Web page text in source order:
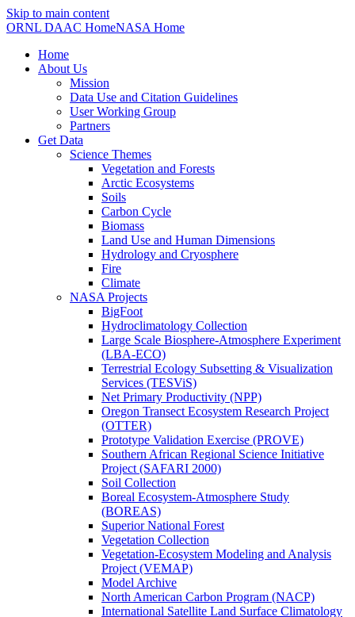
Skip to main content
ORNL DAAC HomeNASA Home
Home
About Us
Mission
Data Use and Citation Guidelines
User Working Group
Partners
Get Data
Science Themes
Vegetation and Forests
Arctic Ecosystems
Soils
Carbon Cycle
Biomass
Land Use and Human Dimensions
Hydrology and Cryosphere
Fire
Climate
NASA Projects
BigFoot
Hydroclimatology Collection
Large Scale Biosphere-Atmosphere Experiment
(LBA-ECO)
Terrestrial Ecology Subsetting & Visualization
Services (TESViS)
Net Primary Productivity (NPP)
Oregon Transect Ecosystem Research Project
(OTTER)
Prototype Validation Exercise (PROVE)
Southern African Regional Science Initiative
Project (SAFARI 2000)
Soil Collection
Boreal Ecosystem-Atmosphere Study
(BOREAS)
Superior National Forest
Vegetation Collection
Vegetation-Ecosystem Modeling and Analysis
Project (VEMAP)
Model Archive
North American Carbon Program (NACP)
International Satellite Land Surface Climatology